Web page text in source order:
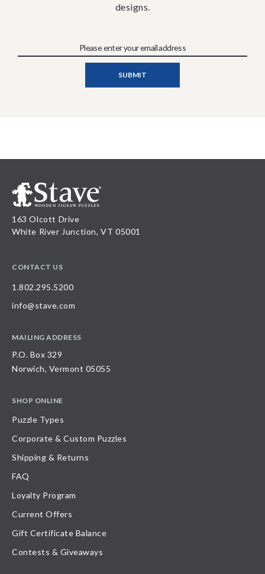
designs.
163 Olcott Drive
White River Junction, VT 05001
CONTACT US
1.802.295.5200
info@stave.com
MAILING ADDRESS
P.O. Box 329
Norwich, Vermont 05055
SHOP ONLINE
Puzzle Types
Corporate & Custom Puzzles
Shipping & Returns
FAQ
Loyalty Program
Current Offers
Gift Certificate Balance
Contests & Giveaways